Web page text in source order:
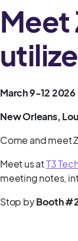
Meet
March 9-12 2026
New Orleans,
Come and meet
Meet us atT3
meeting notes,
Stop byBooth